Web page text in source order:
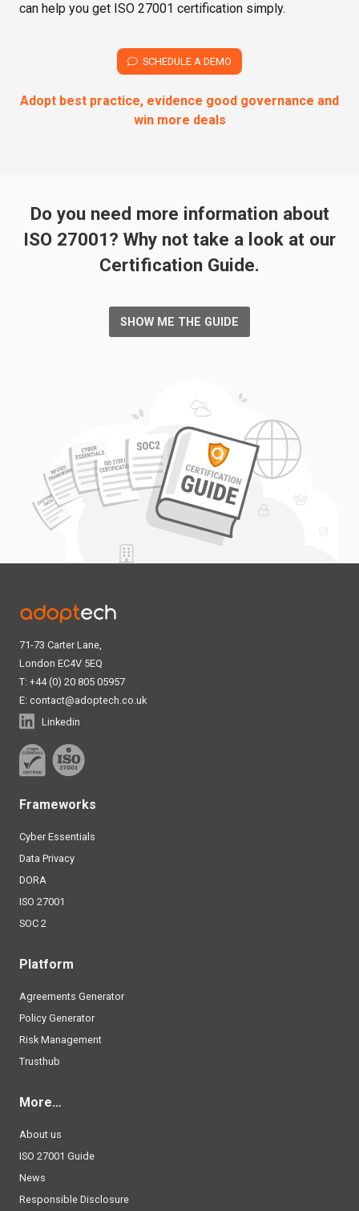
can help you get ISO 27001 certification simply.
SCHEDULE A DEMO
Adopt best practice, evidence good governance and
win more deals
Do you need more information about
ISO 27001? Why not take a look at our
Certification Guide.
SHOW ME THE GUIDE
71-73 Carter Lane,
London EC4V 5EQ
T: +44 (0) 20 805 05957
E: contact@adoptech.co.uk
Linkedin
Frameworks
Cyber Essentials
Data Privacy
DORA
ISO 27001
SOC 2
Platform
Agreements Generator
Policy Generator
Risk Management
Trusthub
More…
About us
ISO 27001 Guide
News
Responsible Disclosure